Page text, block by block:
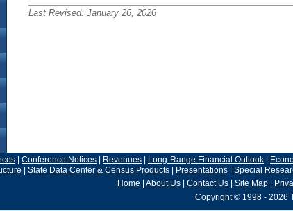
Last Revised: January 26, 2026
| Conference Notices | Revenues | Long-Range Financial Outlook |
| State Data Center & Census Products | Presentations | Special
Home
About Us Contact Us Site Map
Copyright © 1998 - 2026